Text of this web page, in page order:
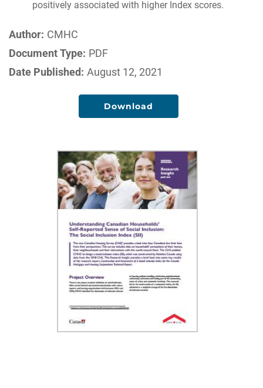
positively associated with higher Index scores.
Author: CMHC
Document Type: PDF
Date Published: August 12, 2021
Download